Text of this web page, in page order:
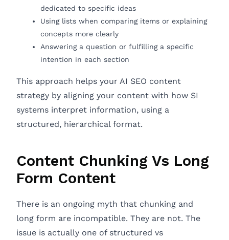
dedicated to specific ideas
Using lists when comparing items or explaining
concepts more clearly
Answering a question or fulfilling a specific
intention in each section
This approach helps your AI SEO content
strategy by aligning your content with how SI
systems interpret information, using a
structured, hierarchical format.
Content Chunking Vs Long
Form Content
There is an ongoing myth that chunking and
long form are incompatible. They are not. The
issue is actually one of structured vs